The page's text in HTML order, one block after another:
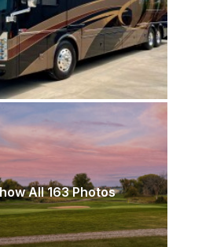
All 163 Photos